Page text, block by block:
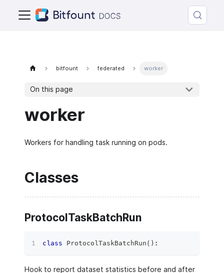
bitfount federated worker
On this page
worker
Workers for handling task running on pods.
Classes
ProtocolTaskBatchRun
class ProtocolTaskBatchRun ( ) :
Hook to report dataset statistics before and after